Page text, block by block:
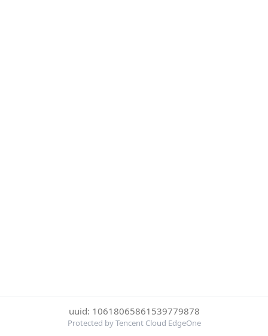
uuid: 10618065861539779878
Protected by Tencent Cloud EdgeOne